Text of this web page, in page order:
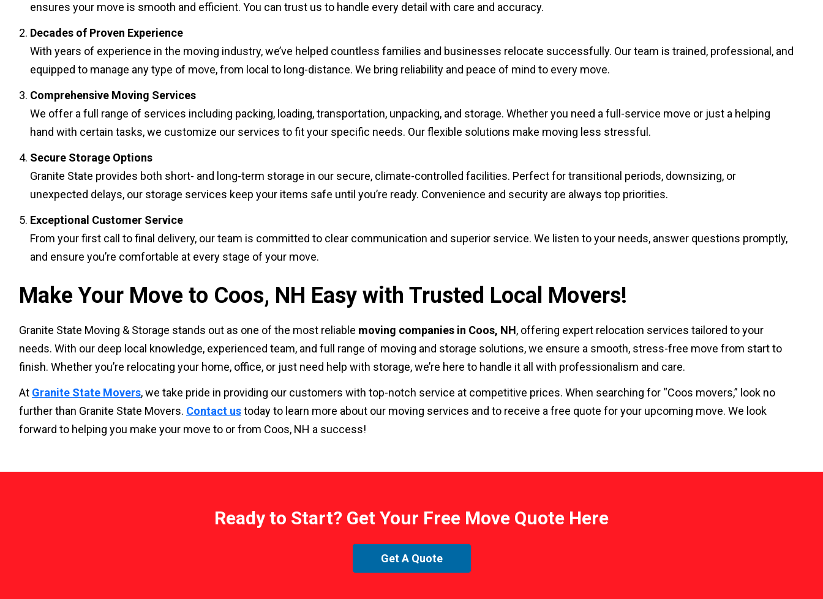
ensures your move is smooth and efficient. You can trust us to handle every detail with care and accuracy.
Decades of Proven Experience
With years of experience in the moving industry, we’ve helped countless families and businesses relocate successfully. Our team is trained, professional, and
equipped to manage any type of move, from local to long-distance. We bring reliability and peace of mind to every move.
Comprehensive Moving Services
We offer a full range of services including packing, loading, transportation, unpacking, and storage. Whether you need a full-service move or just a helping
hand with certain tasks, we customize our services to fit your specific needs. Our flexible solutions make moving less stressful.
Secure Storage Options
Granite State provides both short- and long-term storage in our secure, climate-controlled facilities. Perfect for transitional periods, downsizing, or
unexpected delays, our storage services keep your items safe until you’re ready. Convenience and security are always top priorities.
Exceptional Customer Service
From your first call to final delivery, our team is committed to clear communication and superior service. We listen to your needs, answer questions promptly,
and ensure you’re comfortable at every stage of your move.
Make Your Move to Coos, NH Easy with Trusted Local Movers!
Granite State Moving & Storage stands out as one of the most reliable moving companies in Coos, NH, offering expert relocation services tailored to your
needs. With our deep local knowledge, experienced team, and full range of moving and storage solutions, we ensure a smooth, stress-free move from start to
finish. Whether you’re relocating your home, office, or just need help with storage, we’re here to handle it all with professionalism and care.
At Granite State Movers, we take pride in providing our customers with top-notch service at competitive prices. When searching for “Coos movers,” look no
further than Granite State Movers. Contact ustoday to learn more about our moving services and to receive a free quote for your upcoming move. We look
forward to helping you make your move to or from Coos, NH a success!
Ready to Start? Get Your Free Move Quote Here
Get A Quote